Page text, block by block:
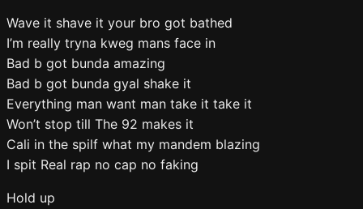
Wave it shave it your bro got bathed
I’m really tryna kweg mans face in
Bad b got bunda amazing
Bad b got bunda gyal shake it
Everything man want man take it take it
Won’t stop till The 92 makes it
Cali in the spilf what my mandem blazing
I spit Real rap no cap no faking
Hold up